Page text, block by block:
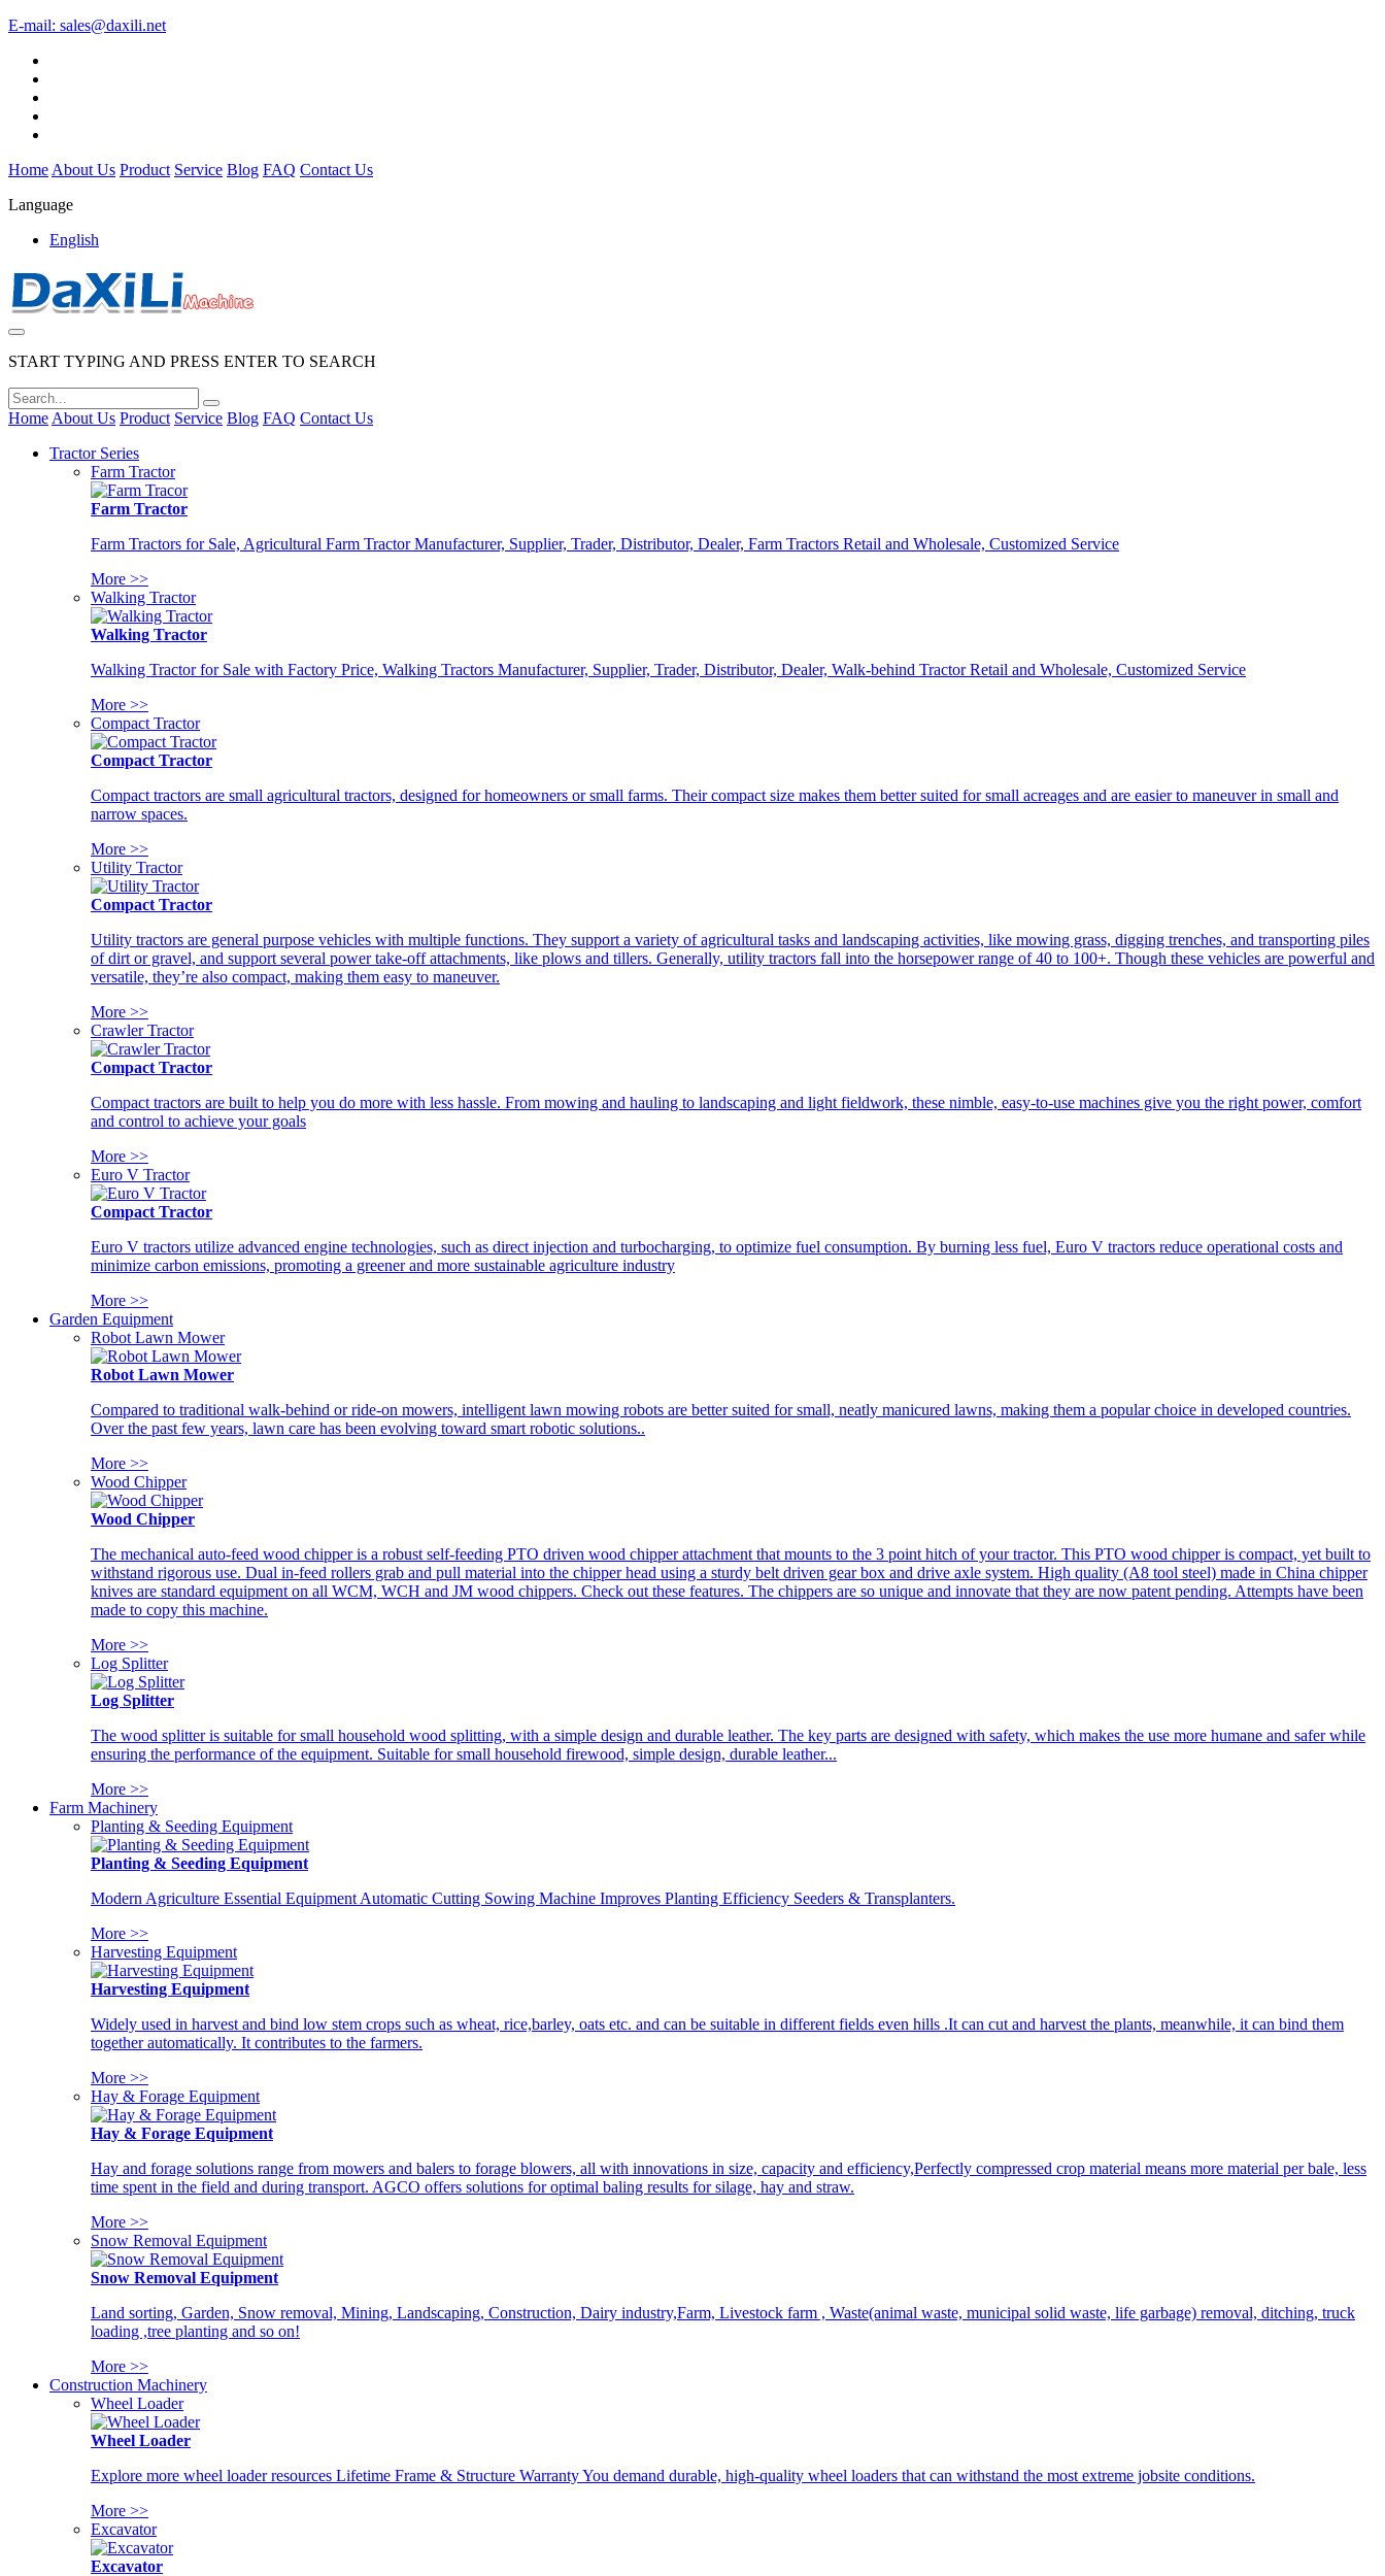
E-mail: sales@daxili.net
Home About Us Product Service Blog FAQ Contact Us
Language
English
START TYPING AND PRESS ENTER TO SEARCH
Home About Us Product Service Blog FAQ Contact Us
Tractor Series
Farm Tractor
Farm Tractor
Farm Tractors for Sale, Agricultural Farm Tractor Manufacturer, Supplier, Trader, Distributor, Dealer, Farm Tractors Retail and Wholesale, Customized Service
More >>
Walking Tractor
Walking Tractor
Walking Tractor for Sale with Factory Price, Walking Tractors Manufacturer, Supplier, Trader, Distributor, Dealer, Walk-behind Tractor Retail and Wholesale, Customized Service
More >>
Compact Tractor
Compact Tractor
Compact tractors are small agricultural tractors, designed for homeowners or small farms. Their compact size makes them better suited for small acreages and are easier to maneuver in small and
narrow spaces.
More >>
Utility Tractor
Compact Tractor
Utility tractors are general purpose vehicles with multiple functions. They support a variety of agricultural tasks and landscaping activities, like mowing grass, digging trenches, and transporting piles
of dirt or gravel, and support several power take-off attachments, like plows and tillers. Generally, utility tractors fall into the horsepower range of 40 to 100+. Though these vehicles are powerful and
versatile, they’re also compact, making them easy to maneuver.
More >>
Crawler Tractor
Compact Tractor
Compact tractors are built to help you do more with less hassle. From mowing and hauling to landscaping and light fieldwork, these nimble, easy-to-use machines give you the right power, comfort
and control to achieve your goals
More >>
Euro V Tractor
Compact Tractor
Euro V tractors utilize advanced engine technologies, such as direct injection and turbocharging, to optimize fuel consumption. By burning less fuel, Euro V tractors reduce operational costs and
minimize carbon emissions, promoting a greener and more sustainable agriculture industry
More >>
Garden Equipment
Robot Lawn Mower
Robot Lawn Mower
Compared to traditional walk-behind or ride-on mowers, intelligent lawn mowing robots are better suited for small, neatly manicured lawns, making them a popular choice in developed countries.
Over the past few years, lawn care has been evolving toward smart robotic solutions..
More >>
Wood Chipper
Wood Chipper
The mechanical auto-feed wood chipper is a robust self-feeding PTO driven wood chipper attachment that mounts to the 3 point hitch of your tractor. This PTO wood chipper is compact, yet built to
withstand rigorous use. Dual in-feed rollers grab and pull material into the chipper head using a sturdy belt driven gear box and drive axle system. High quality (A8 tool steel) made in China chipper
knives are standard equipment on all WCM, WCH and JM wood chippers. Check out these features. The chippers are so unique and innovate that they are now patent pending. Attempts have been
made to copy this machine.
More >>
Log Splitter
Log Splitter
The wood splitter is suitable for small household wood splitting, with a simple design and durable leather. The key parts are designed with safety, which makes the use more humane and safer while
ensuring the performance of the equipment. Suitable for small household firewood, simple design, durable leather...
More >>
Farm Machinery
Planting & Seeding Equipment
Planting & Seeding Equipment
Modern Agriculture Essential Equipment Automatic Cutting Sowing Machine Improves Planting Efficiency Seeders & Transplanters.
More >>
Harvesting Equipment
Harvesting Equipment
Widely used in harvest and bind low stem crops such as wheat, rice,barley, oats etc. and can be suitable in different fields even hills .It can cut and harvest the plants, meanwhile, it can bind them
together automatically. It contributes to the farmers.
More >>
Hay & Forage Equipment
Hay & Forage Equipment
Hay and forage solutions range from mowers and balers to forage blowers, all with innovations in size, capacity and efficiency,Perfectly compressed crop material means more material per bale, less
time spent in the field and during transport. AGCO offers solutions for optimal baling results for silage, hay and straw.
More >>
Snow Removal Equipment
Snow Removal Equipment
Land sorting, Garden, Snow removal, Mining, Landscaping, Construction, Dairy industry,Farm, Livestock farm , Waste(animal waste, municipal solid waste, life garbage) removal, ditching, truck
loading ,tree planting and so on!
More >>
Construction Machinery
Wheel Loader
Wheel Loader
Explore more wheel loader resources Lifetime Frame & Structure Warranty You demand durable, high-quality wheel loaders that can withstand the most extreme jobsite conditions.
More >>
Excavator
Excavator